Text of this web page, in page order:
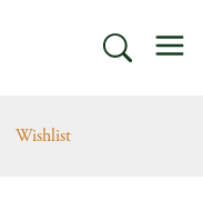
SEARCH
Wishlist